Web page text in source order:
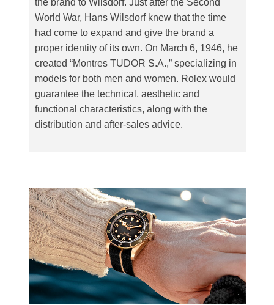
World War, Hans Wilsdorf knew that the time
had come to expand and give the brand a
proper identity of its own. On March 6, 1946, he
created “Montres TUDOR S.A.,” specializing in
models for both men and women. Rolex would
guarantee the technical, aesthetic and
functional characteristics, along with the
distribution and after-sales advice.